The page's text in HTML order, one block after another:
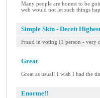
Many people are honest to be
web would not let such things
Simple Skin - Deceit
Fraud in voting (1 person - very
Great
Great as usual! I wish I had the
Enorme!!